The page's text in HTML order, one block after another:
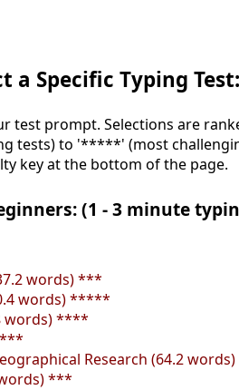
a Specific Typing Test:
test prompt. Selections are
tests) to '*****' (most
key at the bottom of the page.
(1 - 3 minute
words) ***
words) *****
words) ****
***
Research (64.2
***